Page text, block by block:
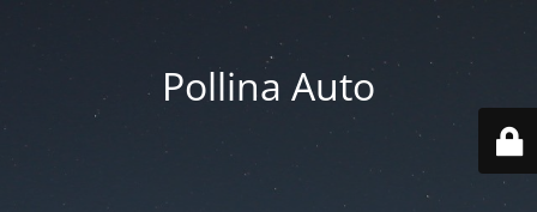
Pollina Auto